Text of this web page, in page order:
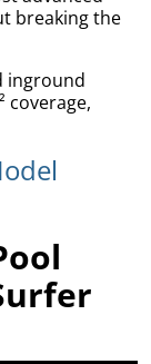
breaking the
inground
coverage,